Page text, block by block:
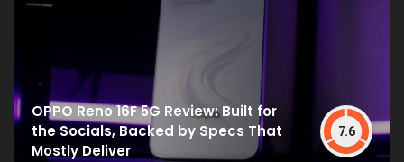
OPPO Reno 16F 5G Review: Built for
the Socials, Backed by Specs That
Mostly Deliver
7.6